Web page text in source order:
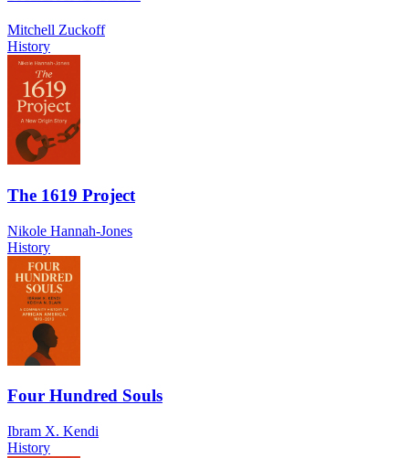
Mitchell Zuckoff
History
The 1619 Project
Nikole Hannah-Jones
History
Four Hundred Souls
Ibram X. Kendi
History